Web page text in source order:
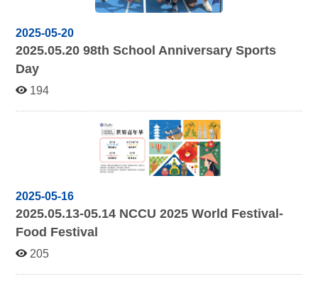
2025-05-20
2025.05.20 98th School Anniversary Sports
Day
194
2025-05-16
2025.05.13-05.14 NCCU 2025 World Festival-
Food Festival
205